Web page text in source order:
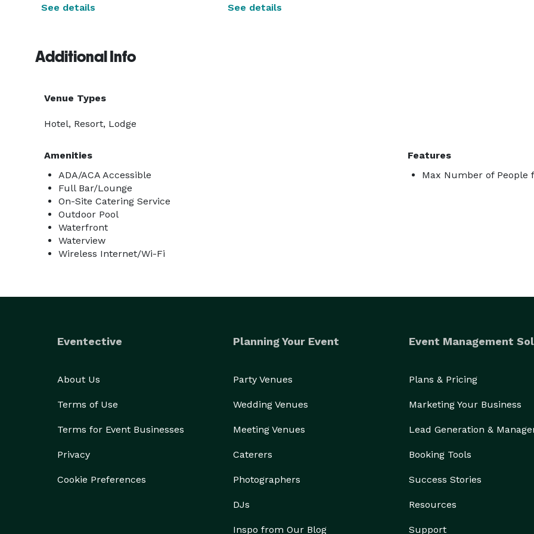
See details
See details
Additional Info
Venue Types
Hotel, Resort, Lodge
Amenities
ADA/ACA Accessible
Full Bar/Lounge
On-Site Catering Service
Outdoor Pool
Waterfront
Waterview
Wireless Internet/Wi-Fi
Features
Max Number of People
Eventective
About Us
Terms of Use
Terms for Event Businesses
Privacy
Cookie Preferences
Planning Your Event
Party Venues
Wedding Venues
Meeting Venues
Caterers
Photographers
DJs
Inspo from Our Blog
Event Management
Plans & Pricing
Marketing Your Business
Lead Generation &
Booking Tools
Success Stories
Resources
Support